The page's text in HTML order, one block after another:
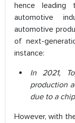
hence
automotive
automotive
of next-
instance:
In 2021,
production
due to a
However, with